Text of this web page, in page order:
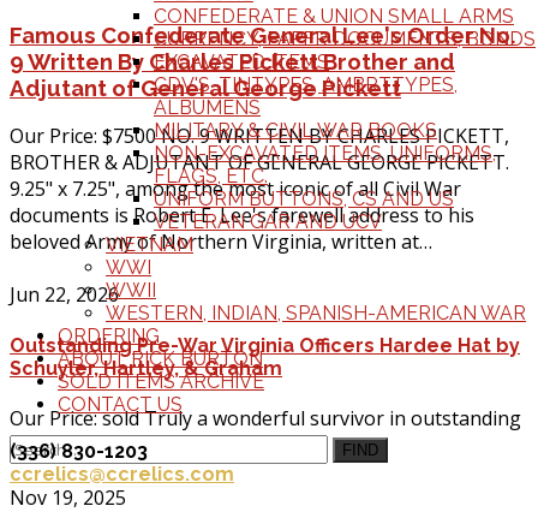
CONFEDERATE & UNION SMALL ARMS
CURRENCY, PAPER DOCUMENTS, BONDS
EXCAVATED ITEMS
CDV'S, TINTYPES, AMBRTTYPES,
ALBUMENS
MILITARY & CIVIL WAR BOOKS
NON-EXCAVATED ITEMS, UNIFORMS,
FLAGS, ETC.
UNIFORM BUTTONS, CS AND US
VETERAN GAR AND UCV
VIETNAM
WWI
WWII
WESTERN, INDIAN, SPANISH-AMERICAN WAR
ORDERING
ABOUT RICK BURTON
SOLD ITEMS ARCHIVE
CONTACT US
FIND
(336) 830-1203
ccrelics@ccrelics.com
Famous Confederate General Lee's Order No.
9 Written By Charles Pickett Brother and
Adjutant of General George Pickett
Our Price: $7500 NO. 9 WRITTEN BY CHARLES PICKETT,
BROTHER & ADJUTANT OF GENERAL GEORGE PICKETT.
9.25" x 7.25", among the most iconic of all Civil War
documents is Robert E. Lee's farewell address to his
beloved Army of Northern Virginia, written at…
Jun 22, 2026
Outstanding Pre-War Virginia Officers Hardee Hat by
Schuyler, Hartley, & Graham
Our Price: sold Truly a wonderful survivor in outstanding
condition, Order/Inquire about…
Nov 19, 2025